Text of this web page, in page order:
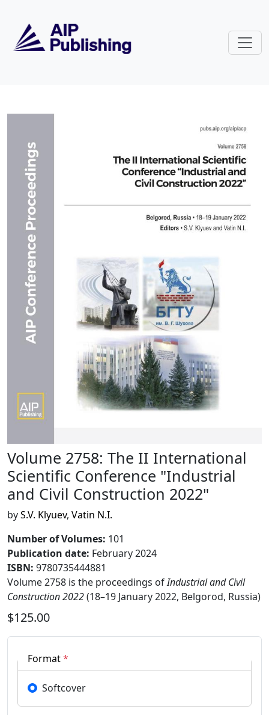
Volume 2758: The II
Volume 2758: The II International
Scientific Conference "Industrial
and Civil Construction 2022"
byS.V. Klyuev, Vatin N.I.
Number of Volumes: 101
Publication date: February 2024
ISBN: 9780735444881
Volume 2758 is the proceedings ofIndustrial and Civil
Construction 2022(18–19 January 2022, Belgorod, Russia)
$125.00
Format*
Softcover